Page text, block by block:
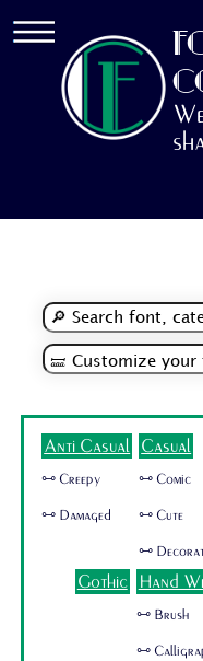
Anti Casual
🜺 Creepy
🜺 Damaged
Casual
🜺 Comic
🜺 Cute
🜺
Gothic Hand
🜺 Brush
🜺